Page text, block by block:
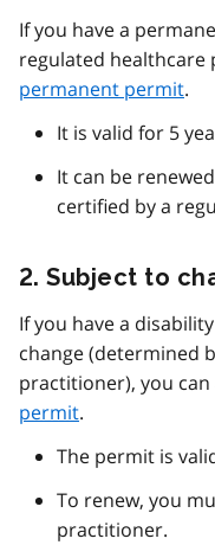
If you have a
regulated healthcare
permanent permit.
It is valid for 5
It can be
certified by a
2. Subject to
If you have a
change (determined
practitioner), you
permit.
The permit is
To renew, you
practitioner.